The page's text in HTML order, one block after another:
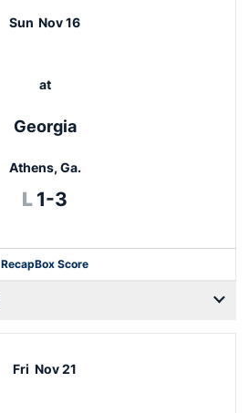
Sun Nov 16
at
Georgia
Athens, Ga.
L Loss
1-3
RecapBox Score
Fri Nov 21